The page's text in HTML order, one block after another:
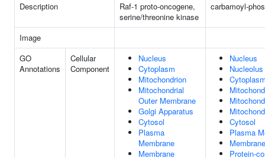
Description
Raf-1 proto-oncogene,
serine/threonine kinase
carbamoyl-
Image
GO
Annotations
Cellular
Component
Nucleus
Cytoplasm
Mitochondrion
Mitochondrial
Outer Membrane
Golgi Apparatus
Cytosol
Plasma
Membrane
Membrane
Nucleus
Nucleolus
Cytosol
Plasma
Membrane
Protein-